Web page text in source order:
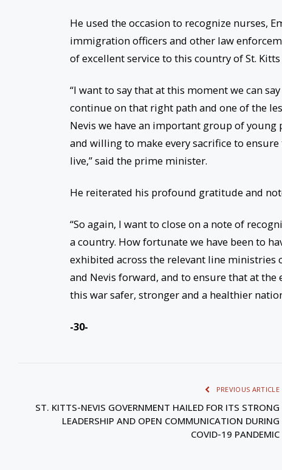
He used the occasion to recognize nurses,
immigration officers and other law
of excellent service to this country of St. Kitts
“I want to say that at this moment we can
continue on that right path and one of the
Nevis we have an important group of
and willing to make every sacrifice to
live,” said the prime minister.
He reiterated his profound gratitude and
“So again, I want to close on a note of
a country. How fortunate we have been to
exhibited across the relevant line ministries
and Nevis forward, and to ensure that at
this war safer, stronger and a healthier
-30-
PREVIOUS ARTICLE
ST. KITTS-NEVIS GOVERNMENT HAILED FOR ITS STRONG
LEADERSHIP AND OPEN COMMUNICATION DURING
COVID-19 PANDEMIC